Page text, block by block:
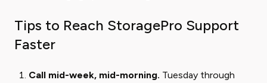
Tips to Reach StoragePro Support
Faster
Call mid-week, mid-morning. Tuesday through